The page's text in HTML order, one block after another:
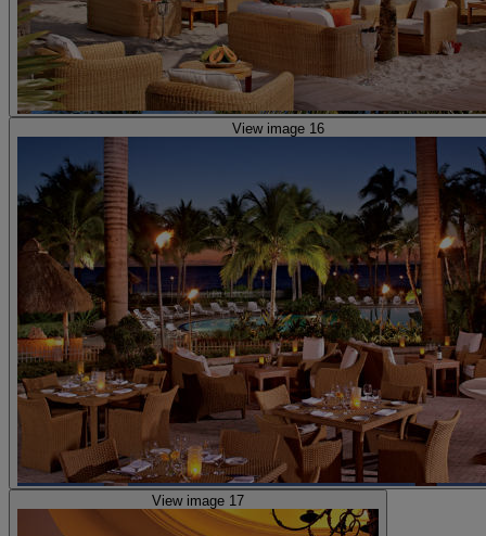
View image 16
View image 17